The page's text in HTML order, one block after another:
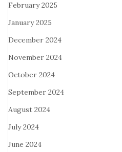
February 2025
January 2025
December 2024
November 2024
October 2024
September 2024
August 2024
July 2024
June 2024